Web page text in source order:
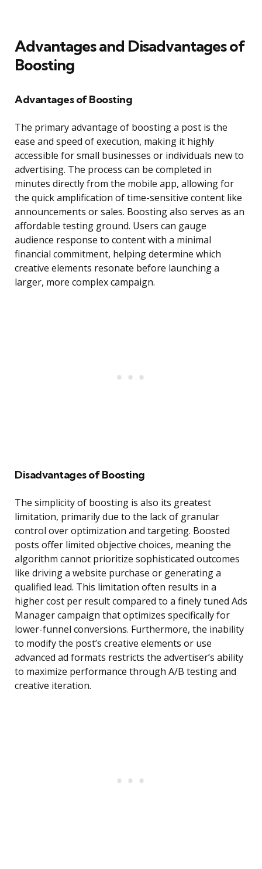
Advantages and Disadvantages of
Boosting
Advantages of Boosting
The primary advantage of boosting a post is the
ease and speed of execution, making it highly
accessible for small businesses or individuals new to
advertising. The process can be completed in
minutes directly from the mobile app, allowing for
the quick amplification of time-sensitive content like
announcements or sales. Boosting also serves as an
affordable testing ground. Users can gauge
audience response to content with a minimal
financial commitment, helping determine which
creative elements resonate before launching a
larger, more complex campaign.
Disadvantages of Boosting
The simplicity of boosting is also its greatest
limitation, primarily due to the lack of granular
control over optimization and targeting. Boosted
posts offer limited objective choices, meaning the
algorithm cannot prioritize sophisticated outcomes
like driving a website purchase or generating a
qualified lead. This limitation often results in a
higher cost per result compared to a finely tuned Ads
Manager campaign that optimizes specifically for
lower-funnel conversions. Furthermore, the inability
to modify the post’s creative elements or use
advanced ad formats restricts the advertiser’s ability
to maximize performance through A/B testing and
creative iteration.